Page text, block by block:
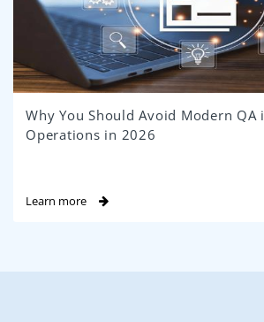
Why You Should Avoid Modern QA
Operations in 2026
Learn more